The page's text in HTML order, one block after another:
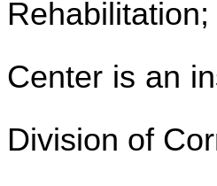
Center is an
Division of